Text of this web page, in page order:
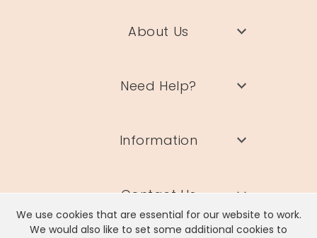
We use cookies that are essential for our website to work.
We would also like to set some additional cookies to
About Us
Need Help?
Information
Contact Us